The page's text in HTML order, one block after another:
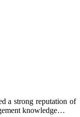
a strong reputation of
knowledge…